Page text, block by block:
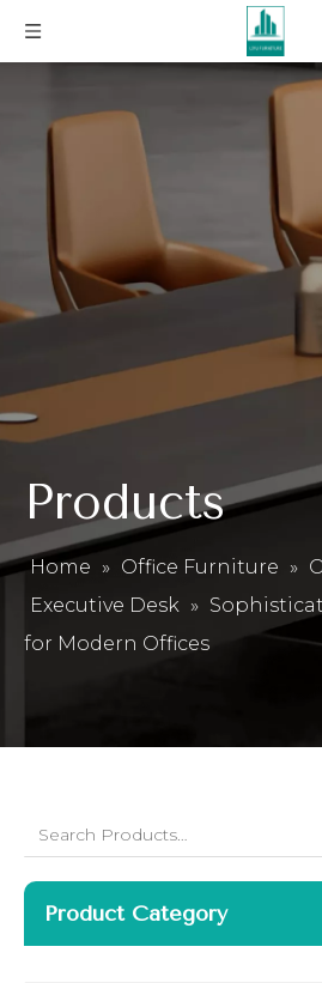
Products
Home » Office Furniture »
Executive Desk »
for Modern Offices
Product Category